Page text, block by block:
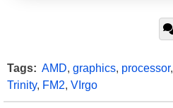
Tags: AMD, graphics, processor,
Trinity, FM2, VIrgo